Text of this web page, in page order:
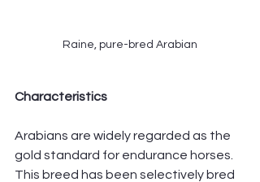
Raine, pure-bred Arabian
Characteristics
Arabians are widely regarded as the
gold standard for endurance horses.
This breed has been selectively bred